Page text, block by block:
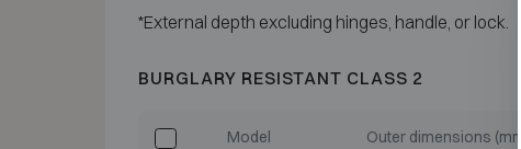
*External depth excluding hinges, handle, or lock.
BURGLARY RESISTANT CLASS 2
Model Outer dimensions (mm)